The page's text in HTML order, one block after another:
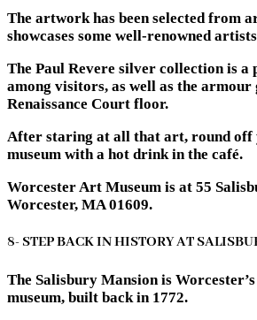
The artwork has been selected from
showcases some well-renowned
The Paul Revere silver collection is
among visitors, as well as the armour
Renaissance Court floor.
After staring at all that art, round off
museum with a hot drink in the café.
Worcester Art Museum is at 55
Worcester, MA 01609.
8- STEP BACK IN HISTORY AT
The Salisbury Mansion is
museum, built back in 1772.